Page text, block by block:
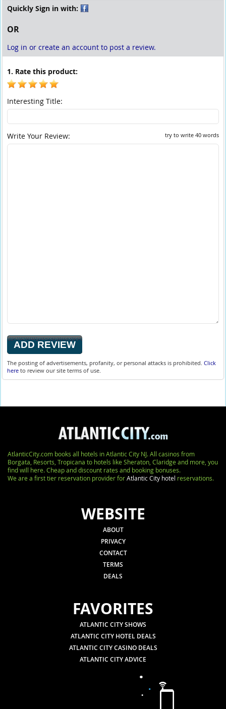
Quickly Sign in with:
OR
Log in or create an account to post a review.
1. Rate this product:
Interesting Title:
try to write 40 words
Write Your Review:
The posting of advertisements, profanity, or personal attacks is prohibited.Click
here to review our site terms of use.
AtlanticCity.com books all hotels in Atlantic City NJ. All casinos from
Borgata, Resorts, Tropicana to hotels like Sheraton, Claridge and more, you
find will here. Cheap and discount rates and booking bonuses.
We are a first tier reservation provider forAtlantic City hotel reservations.
WEBSITE
ABOUT
PRIVACY
CONTACT
TERMS
DEALS
FAVORITES
ATLANTIC CITY SHOWS
ATLANTIC CITY HOTEL DEALS
ATLANTIC CITY CASINO DEALS
ATLANTIC CITY ADVICE
.
.
.